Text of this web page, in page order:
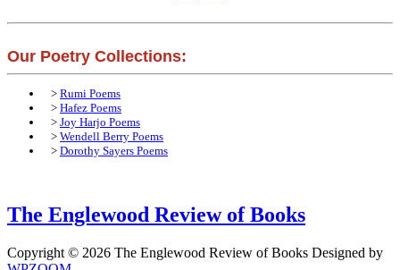
Our Poetry Collections:
> Rumi Poems
> Hafez Poems
> Joy Harjo Poems
> Wendell Berry Poems
> Dorothy Sayers Poems
The Englewood Review of Books
Copyright © 2026 The Englewood Review of Books Designed by